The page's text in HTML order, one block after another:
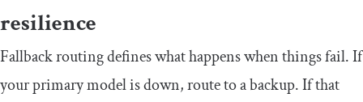
resilience
Fallback routing defines what happens when things fail. If
your primary model is down, route to a backup. If that